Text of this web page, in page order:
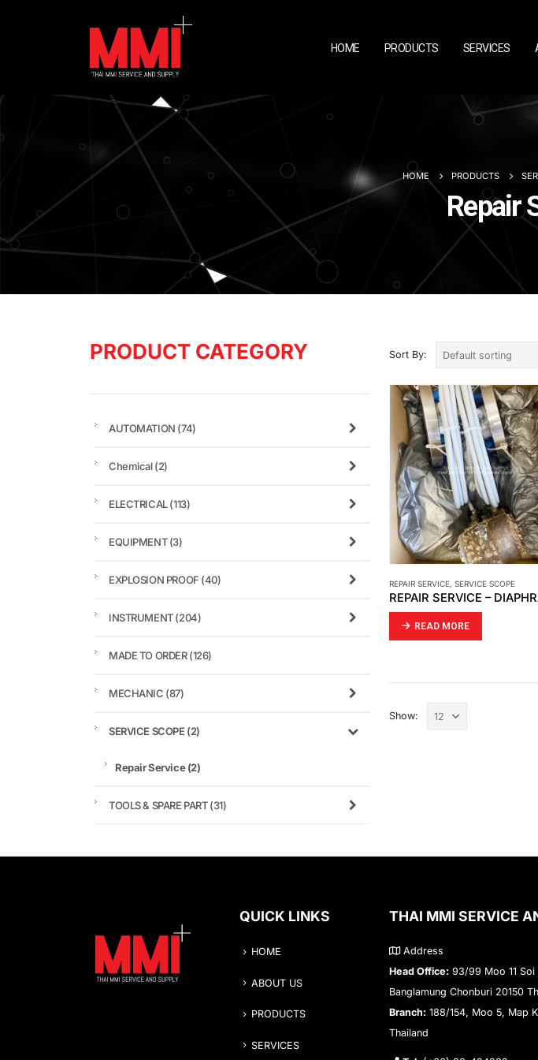
HOME PRODUCTS SERVICES
HOME PRODUCTS
Repair
Sort By:
REPAIR SERVICE,SERVICE SCOPE
READ MORE
Show:
PRODUCT CATEGORY
AUTOMATION (74)
Chemical(2)
ELECTRICAL(113)
EQUIPMENT(3)
EXPLOSION PROOF (40)
INSTRUMENT(204)
MADE TO ORDER(126)
MECHANIC (87)
SERVICE SCOPE (2)
Repair Service(2)
TOOLS & SPARE PART(31)
QUICK LINKS
HOME
ABOUT US
PRODUCTS
SERVICES
THAI MMI SERVICE
Address
Head Office: 93/99 Moo 11 Soi
Banglamung Chonburi 20150
Branch: 188/154, Moo 5, Map
Thailand